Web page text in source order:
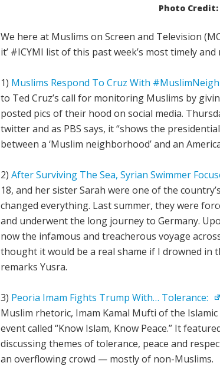
Photo Credit:
We here at Muslims on Screen and Television
it’ #ICYMI list of this past week’s most timely
1) Muslims Respond To Cruz With
to Ted Cruz’s call for monitoring Muslims by
posted pics of their hood on social media.
twitter and as PBS says, it “shows the
between a ‘Muslim neighborhood’ and an
2)After Surviving The Sea, Syrian Swimmer
18, and her sister Sarah were one of the
changed everything. Last summer, they were
and underwent the long journey to Germany.
now the infamous and treacherous voyage
thought it would be a real shame if I drowned in
remarks Yusra.
3) Peoria Imam Fights Trump With… Tolerance:
Muslim rhetoric, Imam Kamal Mufti of the
event called “Know Islam, Know Peace.” It
discussing themes of tolerance, peace and
an overflowing crowd — mostly of non-Muslims.